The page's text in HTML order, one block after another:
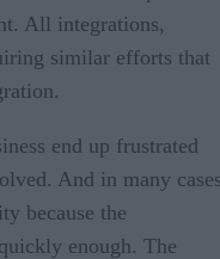
All integrations,
similar efforts that
end up frustrated
And in many
because the
enough. The